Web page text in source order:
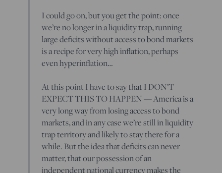
I could go on, but you get the point: once
we’re no longer in a liquidity trap, running
large deficits without access to bond markets
is a recipe for very high inflation, perhaps
even hyperinflation…
At this point I have to say that I DON’T
EXPECT THIS TO HAPPEN — America is a
very long way from losing access to bond
markets, and in any case we’re still in liquidity
trap territory and likely to stay there for a
while. But the idea that deficits can never
matter, that our possession of an
independent national currency makes the